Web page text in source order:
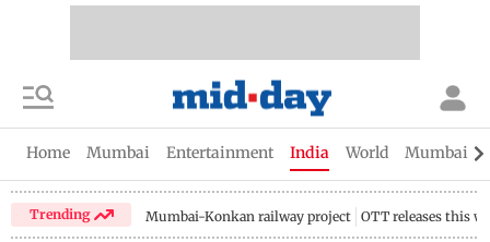
Home Mumbai Entertainment India World Mumbai
Trending Mumbai-Konkan railway project OTT releases this